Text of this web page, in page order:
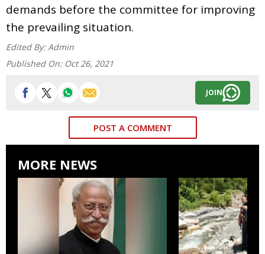
demands before the committee for improving
the prevailing situation.
Edited By: Admin
Published On: Oct 26, 2021
JOIN
POST A COMMENT
MORE NEWS